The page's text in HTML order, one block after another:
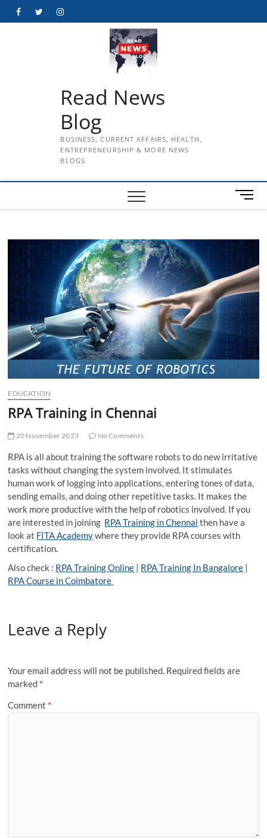
FacebookTwitterInstagram
Read News
Blog
BUSINESS, CURRENT AFFAIRS, HEALTH,
ENTREPRENEURSHIP & MORE NEWS
BLOGS
M
e
t
t
o
n
EDUCATION
RPA Training in Chennai
20 November 2023 No Comments
RPA is all about training the software robots to do new irritative
tasks without changing the system involved. It stimulates
human work of logging into applications, entering tones of data,
sending emails, and doing other repetitive tasks. It makes the
work more productive with the help of robotics involved. If you
are interested in joining RPA Training in Chennai then have a
look at FITA Academywhere they provide RPA courses with
certification.
Also check : RPA Training Online | RPA Training In Bangalore |
RPA Course in Coimbatore
Leave a Reply
Your email address will not be published. Required fields are
marked *
Comment *